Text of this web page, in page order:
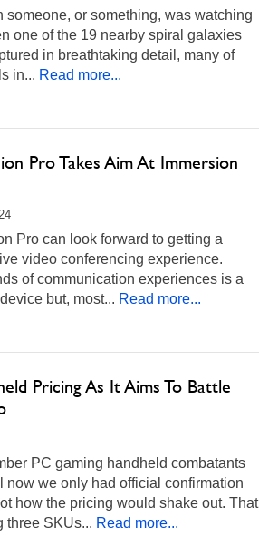
someone, or something, was watching
one of the 19 nearby spiral galaxies
in breathtaking detail, many of
in... Read more...
Pro Takes Aim At Immersion
Pro can look forward to getting a
video conferencing experience.
of communication experiences is a
but, most... Read more...
Pricing As It Aims To Battle
PC gaming handheld combatants
now we only had official confirmation
how the pricing would shake out. That
three SKUs... Read more...